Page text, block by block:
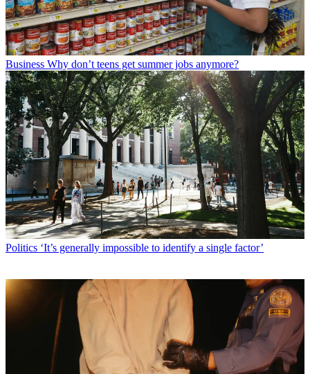
Business Why don’t teens get summer jobs anymore?
Politics ‘It’s generally impossible to identify a single factor’